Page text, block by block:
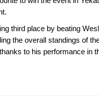
third place by beating
the overall standings of
to his performance in